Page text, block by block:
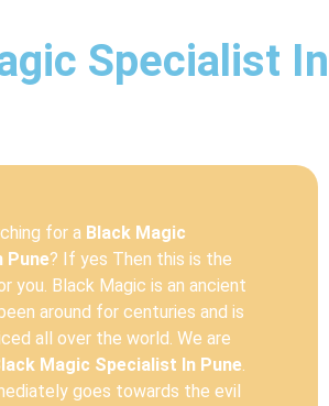
Specialist In
for a Black Magic
Pune? If yes Then this is the
you. Black Magic is an ancient
around for centuries and is
all over the world. We are
Magic Specialist In Pune.
goes towards the evil